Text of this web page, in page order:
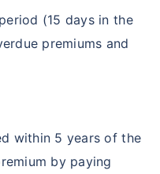
(15 days in the
premiums and
within 5 years of the
by paying